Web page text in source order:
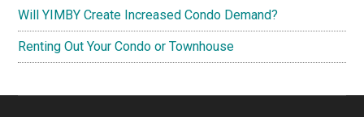
Will YIMBY Create Increased Condo Demand?
Renting Out Your Condo or Townhouse